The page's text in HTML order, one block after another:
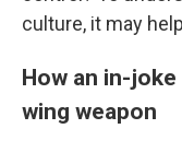
culture, it may
How an in-
wing weapon